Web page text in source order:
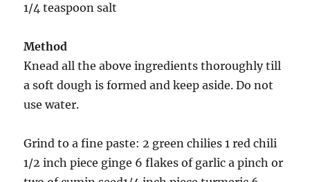
1/4 teaspoon salt
Method
Knead all the above ingredients thoroughly till
a soft dough is formed and keep aside. Do not
use water.
Grind to a fine paste: 2 green chilies 1 red chili
1/2 inch piece ginge 6 flakes of garlic a pinch or